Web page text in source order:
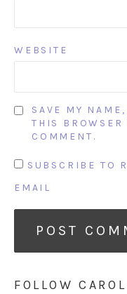
WEBSITE
SAVE MY
THIS
COMMENT.
SUBSCRIBE TO
EMAIL
FOLLOW CAROL